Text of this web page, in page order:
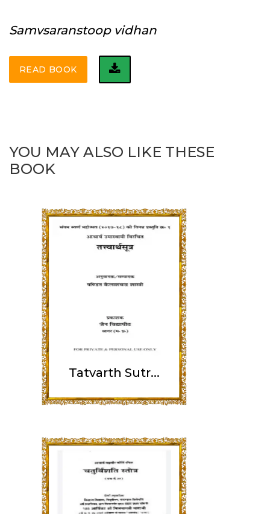
Samvsaranstoop vidhan
READ BOOK
YOU MAY ALSO LIKE THESE
BOOK
Tatvarth Sutr...